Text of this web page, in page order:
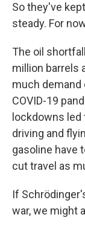
So they've
steady. For
The oil
million barrels
much
COVID-19
lockdowns
driving and
gasoline have
cut travel as
If
war, we might